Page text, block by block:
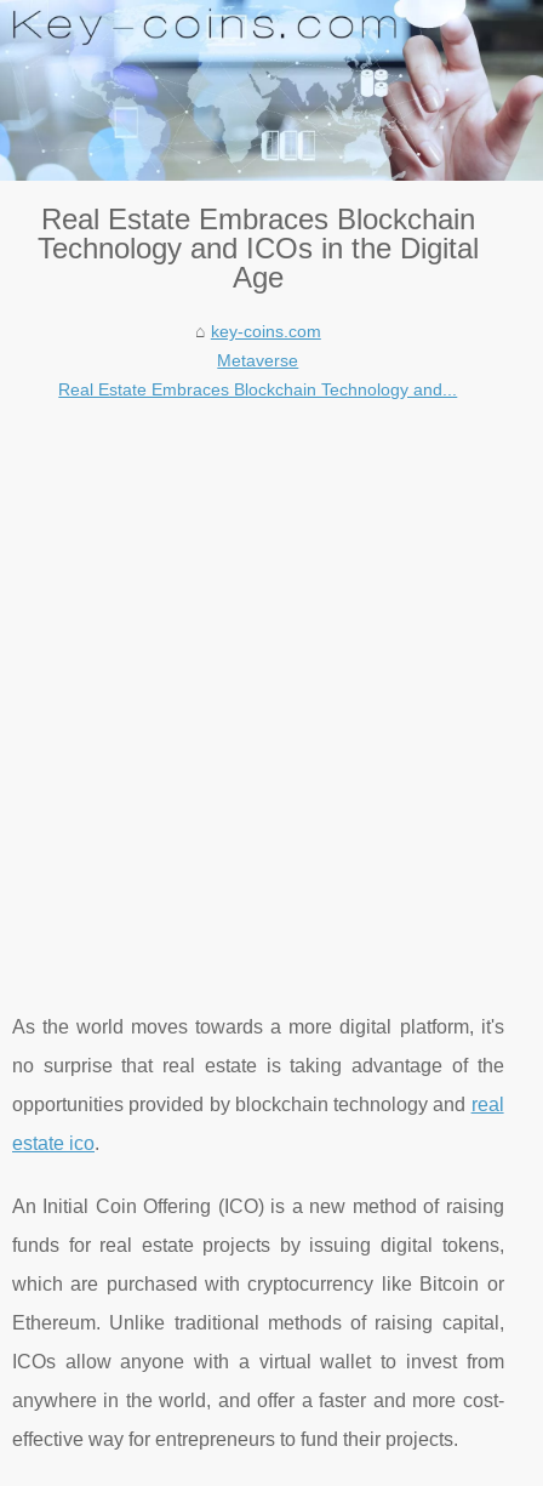
Real Estate Embraces Blockchain
Technology and ICOs in the Digital
Age
key-coins.com
Metaverse
Real Estate Embraces Blockchain Technology and...
As the world moves towards a more digital platform, it's
no surprise that real estate is taking advantage of the
opportunities provided by blockchain technology and real
estate ico.
An Initial Coin Offering (ICO) is a new method of raising
funds for real estate projects by issuing digital tokens,
which are purchased with cryptocurrency like Bitcoin or
Ethereum. Unlike traditional methods of raising capital,
ICOs allow anyone with a virtual wallet to invest from
anywhere in the world, and offer a faster and more cost-
effective way for entrepreneurs to fund their projects.